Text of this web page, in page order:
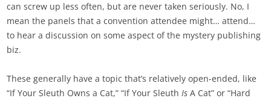
can screw up less often, but are never taken seriously. No, I
mean the panels that a convention attendee might… attend…
to hear a discussion on some aspect of the mystery publishing
biz.
These generally have a topic that’s relatively open-ended, like
“If Your Sleuth Owns a Cat,” “If Your SleuthIs A Cat” or “Hard